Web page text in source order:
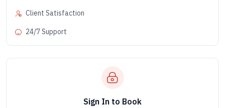
Client Satisfaction
24/7 Support
Sign In to Book